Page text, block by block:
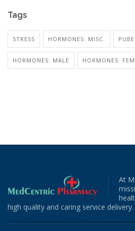
Tags
STRESS HORMONES: MISC.
HORMONES: MALE HORMONES:
At
high quality and caring service delivery.